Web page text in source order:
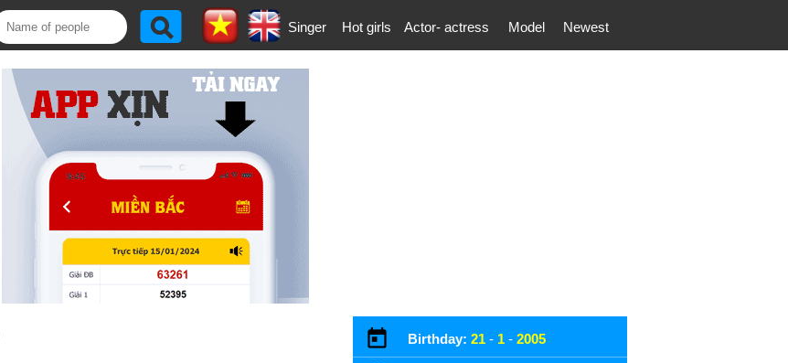
Singer Hot girls Actor- actress Model Newest
Birthday: 21 - 1 - 2005